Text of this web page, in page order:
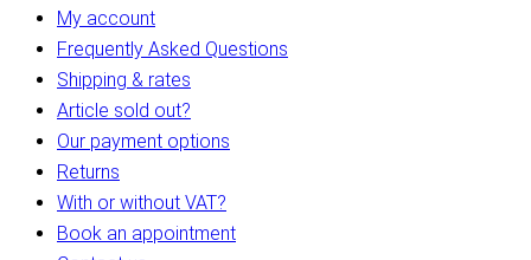
My account
Frequently Asked Questions
Shipping & rates
Article sold out?
Our payment options
Returns
With or without VAT?
Book an appointment